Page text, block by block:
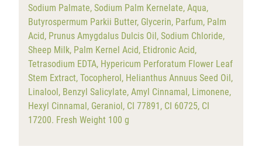
Sodium Palmate, Sodium Palm Kernelate, Aqua,
Butyrospermum Parkii Butter, Glycerin, Parfum, Palm
Acid, Prunus Amygdalus Dulcis Oil, Sodium Chloride,
Sheep Milk, Palm Kernel Acid, Etidronic Acid,
Tetrasodium EDTA, Hypericum Perforatum Flower Leaf
Stem Extract, Tocopherol, Helianthus Annuus Seed Oil,
Linalool, Benzyl Salicylate, Amyl Cinnamal, Limonene,
Hexyl Cinnamal, Geraniol, CI 77891, CI 60725, CI
17200. Fresh Weight 100 g